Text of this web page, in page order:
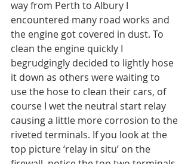
way from Perth to Albury I
encountered many road works and
the engine got covered in dust. To
clean the engine quickly I
begrudgingly decided to lightly hose
it down as others were waiting to
use the hose to clean their cars, of
course I wet the neutral start relay
causing a little more corrosion to the
riveted terminals. If you look at the
top picture ‘relay in situ’ on the